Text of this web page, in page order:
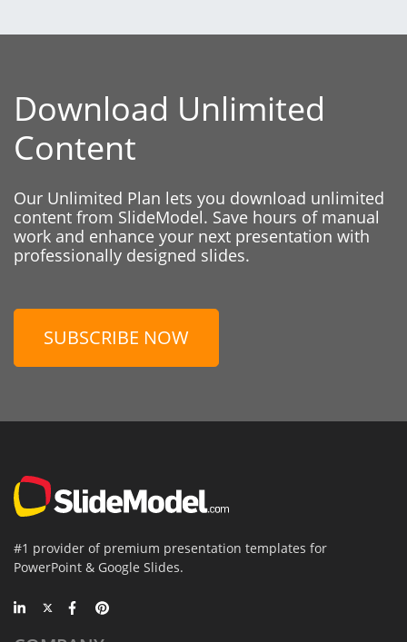
Download Unlimited
Content
Our Unlimited Plan lets you download unlimited
content from SlideModel. Save hours of manual
work and enhance your next presentation with
professionally designed slides.
SUBSCRIBE NOW
#1 provider of premium presentation templates for
PowerPoint & Google Slides.